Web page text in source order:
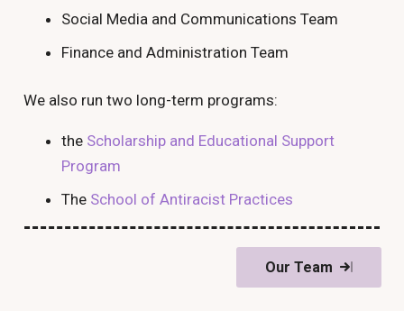
Social Media and Communications Team
Finance and Administration Team
We also run two long-term programs:
the Scholarship and Educational Support
Program
The School of Antiracist Practices
Our Team